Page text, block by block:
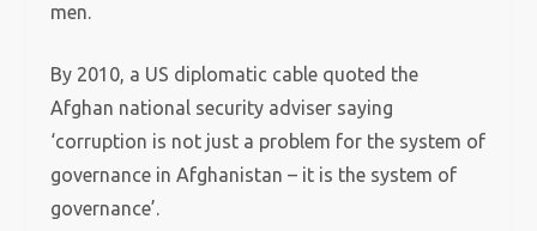
men.
By 2010, a US diplomatic cable quoted the
Afghan national security adviser saying
‘corruption is not just a problem for the system of
governance in Afghanistan – it is the system of
governance’.